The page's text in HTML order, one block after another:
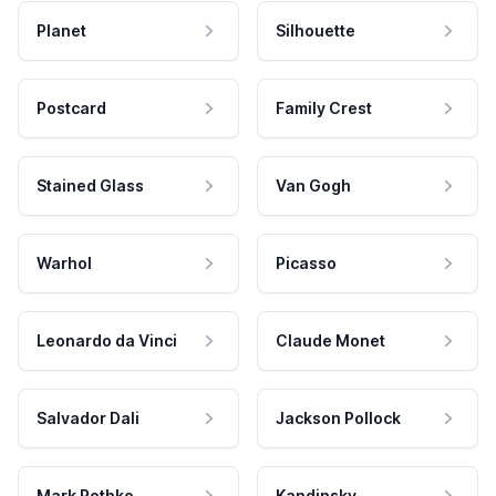
Planet Silhouette
Postcard Family Crest
Stained Glass Van Gogh
Warhol Picasso
Leonardo da Vinci Claude Monet
Salvador Dali Jackson Pollock